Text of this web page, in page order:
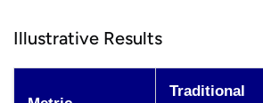
Illustrative Results
Traditional